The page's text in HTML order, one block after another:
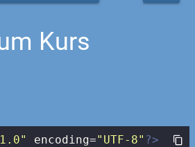
Kurs
encoding="UTF-8" ?>